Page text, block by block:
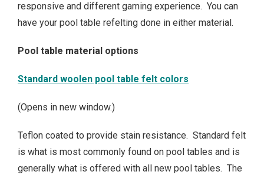
responsive and different gaming experience. You can
have your pool table refelting done in either material.
Pool table material options
Standard woolen pool table felt colors
(Opens in new window.)
Teflon coated to provide stain resistance. Standard felt
is what is most commonly found on pool tables and is
generally what is offered with all new pool tables. The